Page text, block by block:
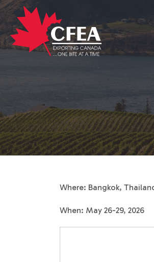
Where: Bangkok,
When: May 26-29, 2026